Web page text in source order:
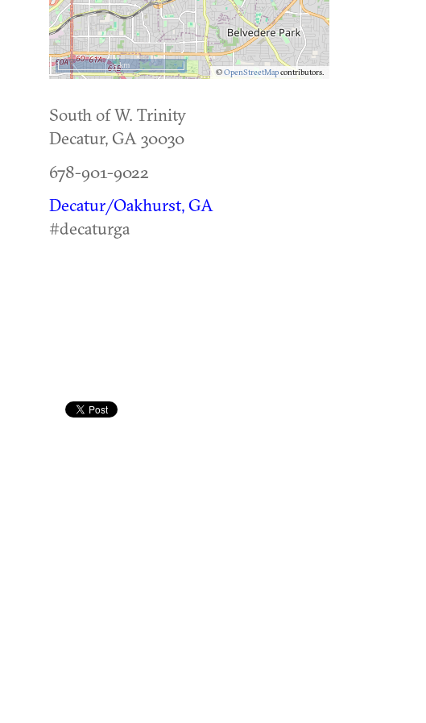
©OpenStreetMapcontributors.
5 km
South of W. Trinity
Decatur, GA 30030
678-901-9022
Decatur/Oakhurst, GA
#decaturga